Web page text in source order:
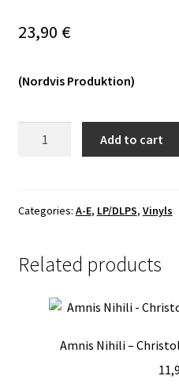
Others
23,90 €
(Nordvis Produktion)
quantity
Add to cart
Categories: A-E, LP/DLPS, Vinyls
Related products
Amnis Nihili –